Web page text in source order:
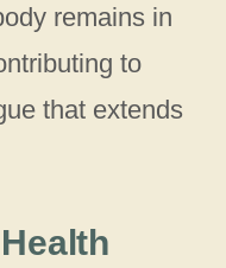
remains in
to
that extends